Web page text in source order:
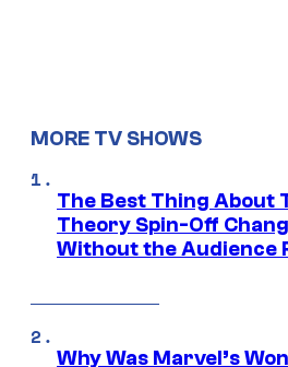
MORE TV SHOWS
The Best Thing About
Theory Spin-Off
Without the Audience
Why Was Marvel’s